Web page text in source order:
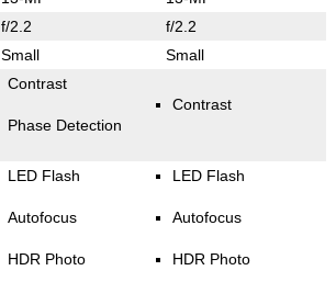
f/2.2 f/2.2
Small Small
Contrast
Phase Detection
Contrast
LED Flash
Autofocus
HDR Photo
LED Flash
Autofocus
HDR Photo